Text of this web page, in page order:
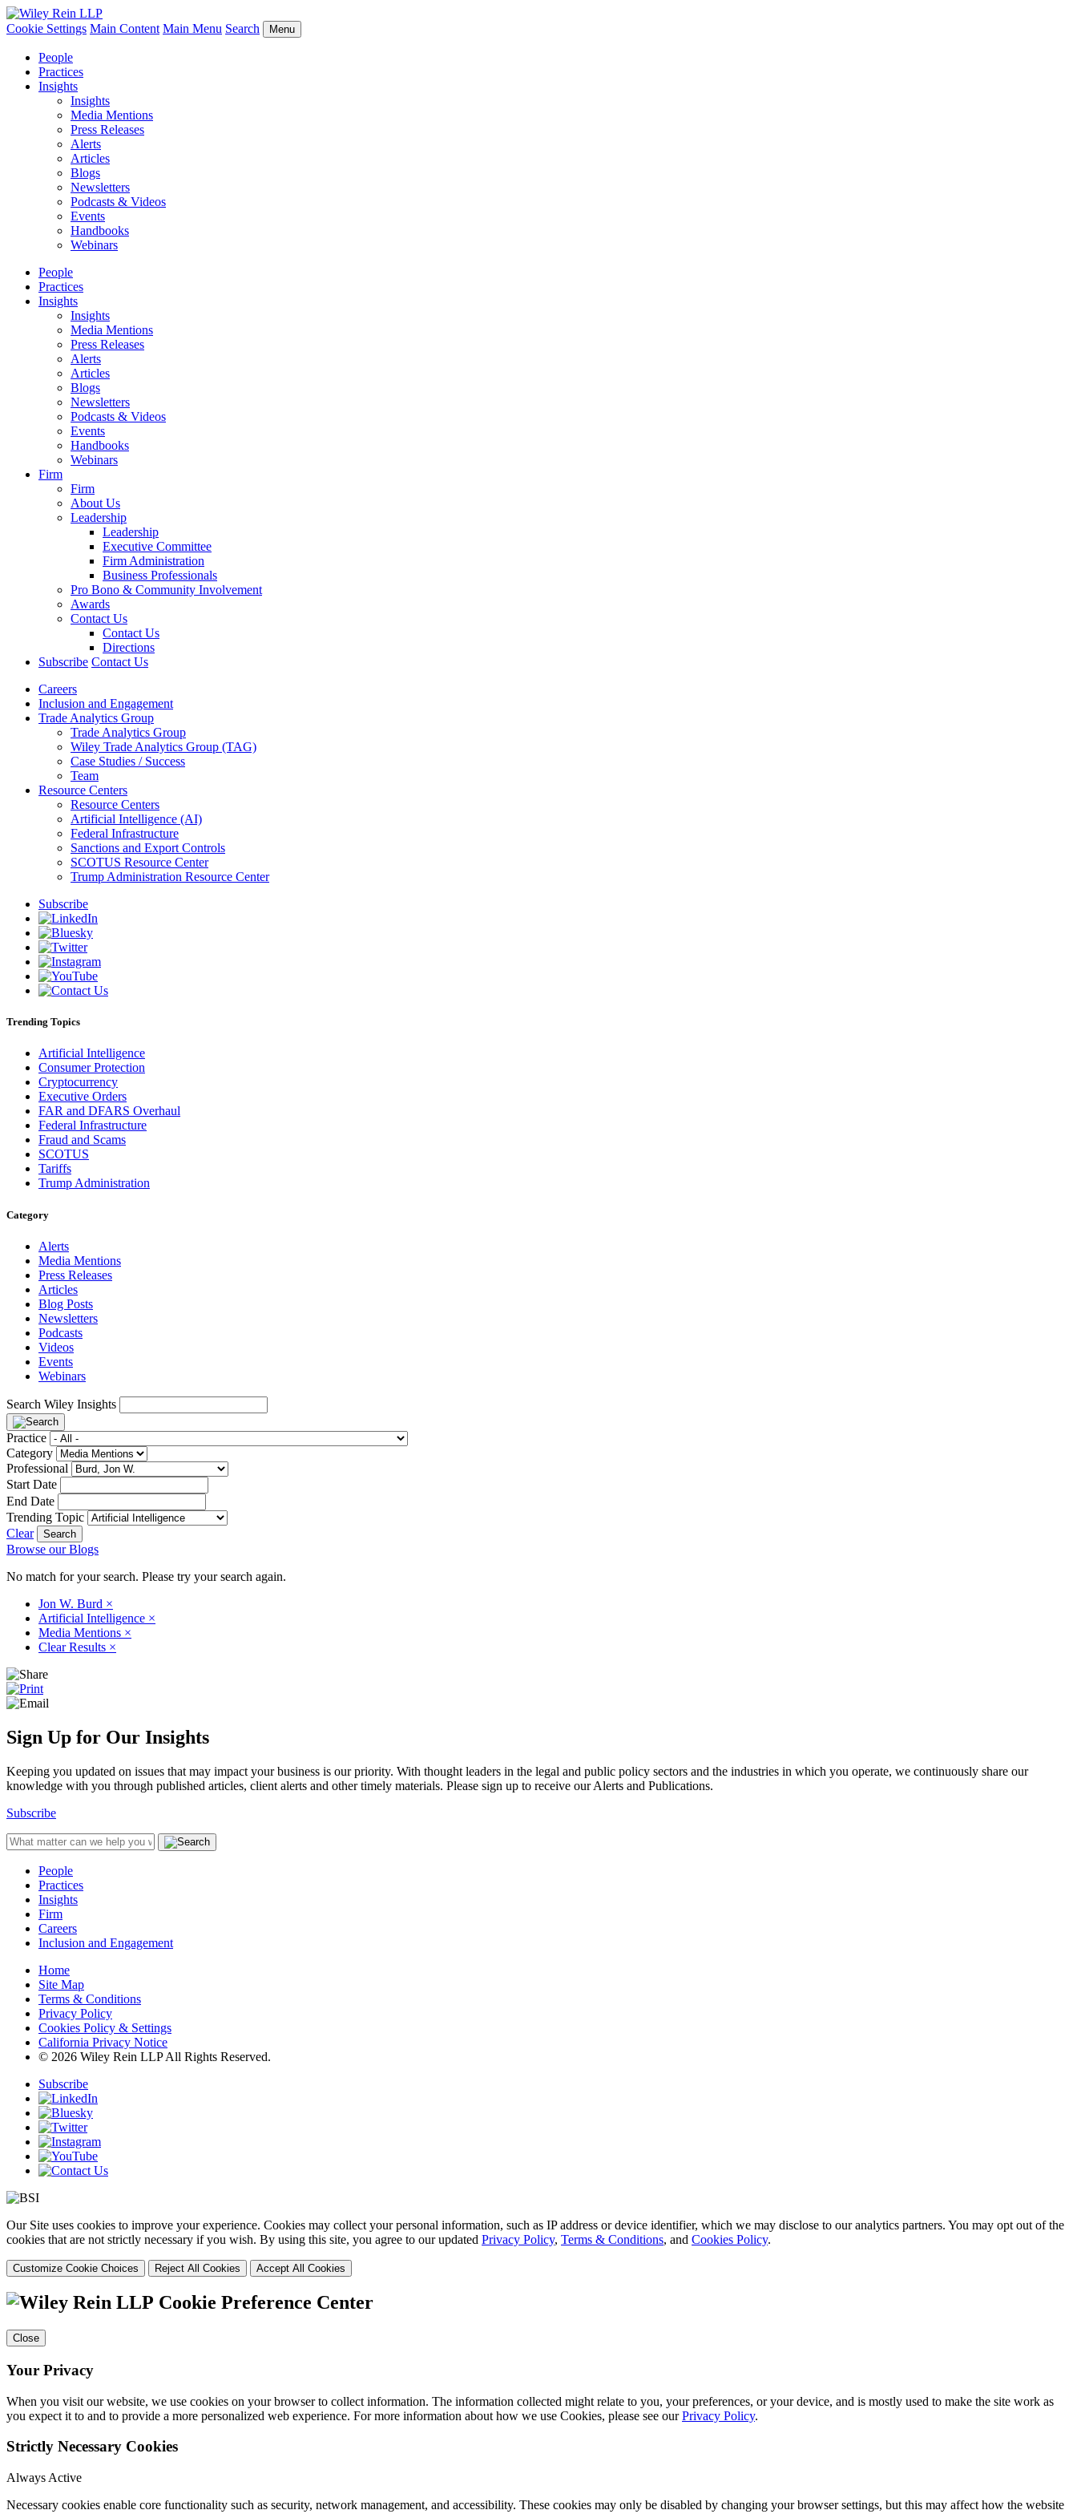
Cookie Settings Main Content Main Menu Search Menu
People
Practices
Insights
Insights
Media Mentions
Press Releases
Alerts
Articles
Blogs
Newsletters
Podcasts & Videos
Events
Handbooks
Webinars
People
Practices
Insights
Insights
Media Mentions
Press Releases
Alerts
Articles
Blogs
Newsletters
Podcasts & Videos
Events
Handbooks
Webinars
Firm
Firm
About Us
Leadership
Leadership
Executive Committee
Firm Administration
Business Professionals
Pro Bono & Community Involvement
Awards
Contact Us
Contact Us
Directions
Subscribe Contact Us
Careers
Inclusion and Engagement
Trade Analytics Group
Trade Analytics Group
Wiley Trade Analytics Group (TAG)
Case Studies / Success
Team
Resource Centers
Resource Centers
Artificial Intelligence (AI)
Federal Infrastructure
Sanctions and Export Controls
SCOTUS Resource Center
Trump Administration Resource Center
Subscribe
Trending Topics
Artificial Intelligence
Consumer Protection
Cryptocurrency
Executive Orders
FAR and DFARS Overhaul
Federal Infrastructure
Fraud and Scams
SCOTUS
Tariffs
Trump Administration
Category
Alerts
Media Mentions
Press Releases
Articles
Blog Posts
Newsletters
Podcasts
Videos
Events
Webinars
Search Wiley Insights
Practice
Category
Professional
Start Date
End Date
Trending Topic
Clear
Browse our Blogs
No match for your search. Please try your search again.
Jon W. Burd ×
Artificial Intelligence ×
Media Mentions ×
Clear Results ×
Sign Up for Our Insights
Keeping you updated on issues that may impact your business is our priority. With thought leaders in the legal and public policy sectors and the industries in which you operate, we continuously share our
knowledge with you through published articles, client alerts and other timely materials. Please sign up to receive our Alerts and Publications.
Subscribe
People
Practices
Insights
Firm
Careers
Inclusion and Engagement
Home
Site Map
Terms & Conditions
Privacy Policy
Cookies Policy & Settings
California Privacy Notice
© 2026 Wiley Rein LLP All Rights Reserved.
Subscribe
Our Site uses cookies to improve your experience. Cookies may collect your personal information, such as IP address or device identifier, which we may disclose to our analytics partners. You may opt out of the
cookies that are not strictly necessary if you wish. By using this site, you agree to our updated Privacy Policy, Terms & Conditions, and Cookies Policy.
Customize Cookie Choices Reject All Cookies Accept All Cookies
Cookie Preference Center
Close
Your Privacy
When you visit our website, we use cookies on your browser to collect information. The information collected might relate to you, your preferences, or your device, and is mostly used to make the site work as
you expect it to and to provide a more personalized web experience. For more information about how we use Cookies, please see ourPrivacy Policy.
Strictly Necessary Cookies
Always Active
Necessary cookies enable core functionality such as security, network management, and accessibility. These cookies may only be disabled by changing your browser settings, but this may affect how the website